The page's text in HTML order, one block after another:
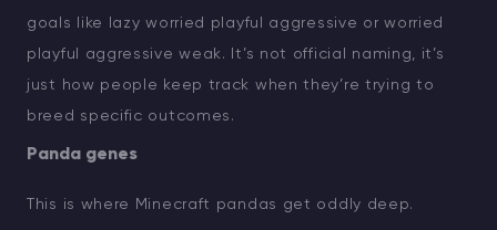
goals like lazy worried playful aggressive or worried
playful aggressive weak. It’s not official naming, it’s
just how people keep track when they’re trying to
breed specific outcomes.
Panda genes
This is where Minecraft pandas get oddly deep.